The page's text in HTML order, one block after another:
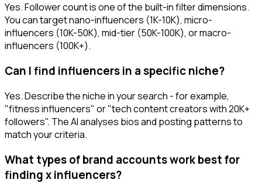
Yes. Follower count is one of the built-in filter dimensions.
You can target nano-influencers (1K-10K), micro-
influencers (10K-50K), mid-tier (50K-100K), or macro-
influencers (100K+).
Can I find influencers in a specific niche?
Yes. Describe the niche in your search - for example,
"fitness influencers" or "tech content creators with 20K+
followers". The AI analyses bios and posting patterns to
match your criteria.
What types of brand accounts work best for
finding x influencers?